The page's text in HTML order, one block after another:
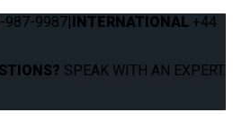
987-9987|INTERNATIONAL +44
SPEAK WITH AN EXPERT.